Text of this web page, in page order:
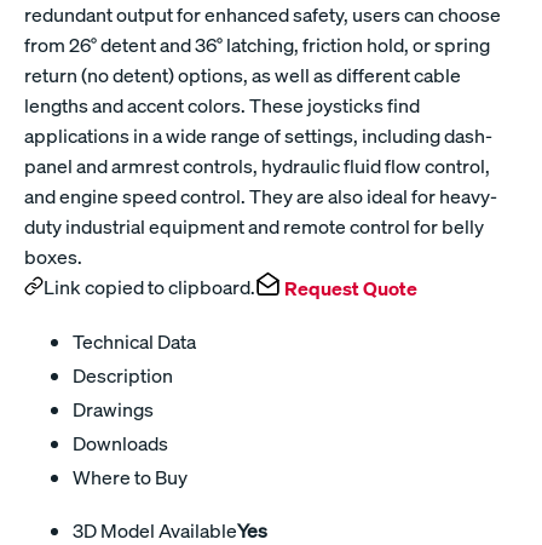
redundant output for enhanced safety, users can choose
from 26° detent and 36° latching, friction hold, or spring
return (no detent) options, as well as different cable
lengths and accent colors. These joysticks find
applications in a wide range of settings, including dash-
panel and armrest controls, hydraulic fluid flow control,
and engine speed control. They are also ideal for heavy-
duty industrial equipment and remote control for belly
boxes.
Link copied to clipboard.
Request Quote
Technical Data
Description
Drawings
Downloads
Where to Buy
3D Model AvailableYes